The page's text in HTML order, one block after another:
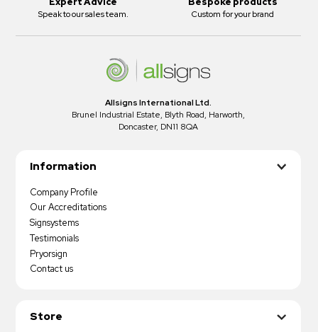
Speak to our sales team. Custom for your brand
Allsigns International Ltd.
Brunel Industrial Estate, Blyth Road, Harworth,
Doncaster, DN11 8QA
Information
Company Profile
Our Accreditations
Signsystems
Testimonials
Pryorsign
Contact us
Store